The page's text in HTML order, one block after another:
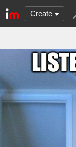
Create